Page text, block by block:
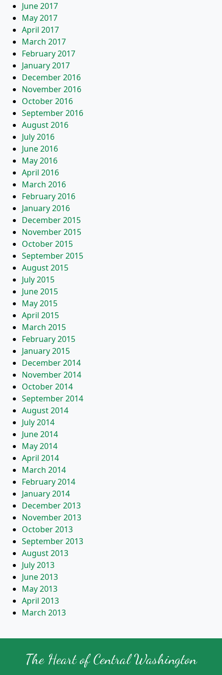
June 2017
May 2017
April 2017
March 2017
February 2017
January 2017
December 2016
November 2016
October 2016
September 2016
August 2016
July 2016
June 2016
May 2016
April 2016
March 2016
February 2016
January 2016
December 2015
November 2015
October 2015
September 2015
August 2015
July 2015
June 2015
May 2015
April 2015
March 2015
February 2015
January 2015
December 2014
November 2014
October 2014
September 2014
August 2014
July 2014
June 2014
May 2014
April 2014
March 2014
February 2014
January 2014
December 2013
November 2013
October 2013
September 2013
August 2013
July 2013
June 2013
May 2013
April 2013
March 2013
The Heart of Central Washington